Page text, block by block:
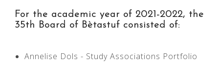
For the academic year of 2021-2022, the
35th Board of Bètastuf consisted of:
Annelise Dols - Study Associations Portfolio